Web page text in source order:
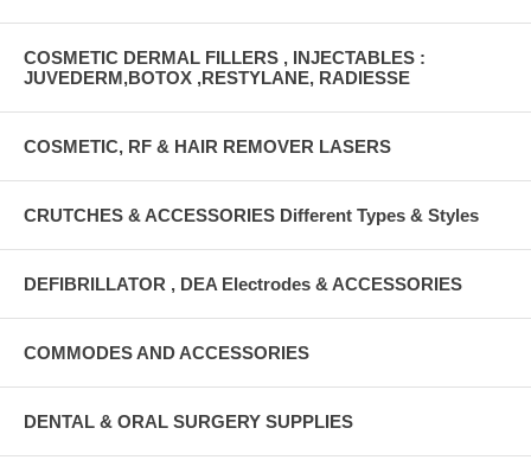
COSMETIC DERMAL FILLERS , INJECTABLES :
JUVEDERM,BOTOX ,RESTYLANE, RADIESSE
COSMETIC, RF & HAIR REMOVER LASERS
CRUTCHES & ACCESSORIES Different Types & Styles
DEFIBRILLATOR , DEA Electrodes & ACCESSORIES
COMMODES AND ACCESSORIES
DENTAL & ORAL SURGERY SUPPLIES